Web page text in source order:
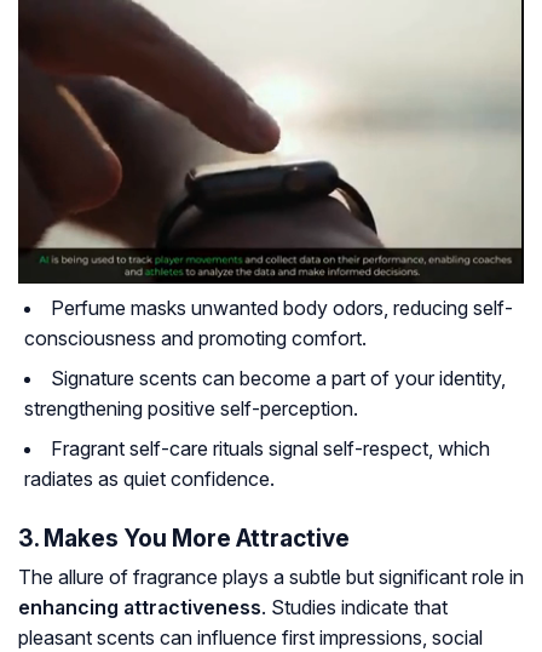
Perfume masks unwanted body odors, reducing self-
consciousness and promoting comfort.
Signature scents can become a part of your identity,
strengthening positive self-perception.
Fragrant self-care rituals signal self-respect, which
radiates as quiet confidence.
3. Makes You More Attractive
The allure of fragrance plays a subtle but significant role in
enhancing attractiveness. Studies indicate that
pleasant scents can influence first impressions, social